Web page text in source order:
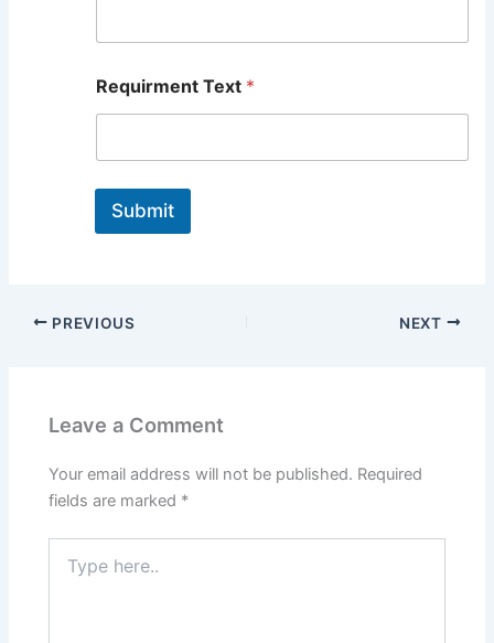
Requirment Text *
Submit
PREVIOUS NEXT
Leave a Comment
Your email address will not be published. Required
fields are marked *
here..